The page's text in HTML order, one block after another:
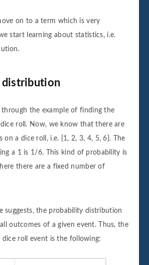
on to a term which is very
start learning about statistics, i.e.
distribution
through the example of finding the
roll. Now, we know that there are
on a dice roll, i.e. {1, 2, 3, 4, 5, 6}. The
a 1 is 1/6. This kind of probability is
there are a fixed number of
suggests, the probability distribution
outcomes of a given event. Thus, the
roll event is the following: